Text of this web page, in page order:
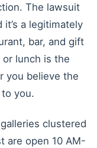
The lawsuit
a legitimately
bar, and gift
lunch is the
you believe the
you.
clustered
are open 10 AM-